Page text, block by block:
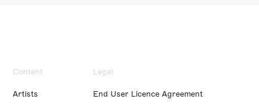
Content
Artists
Legal
End User Licence Agreement